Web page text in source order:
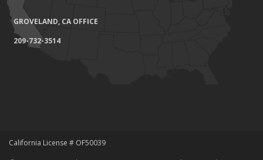
GROVELAND, CA OFFICE
209-732-3514
California License # OF50039